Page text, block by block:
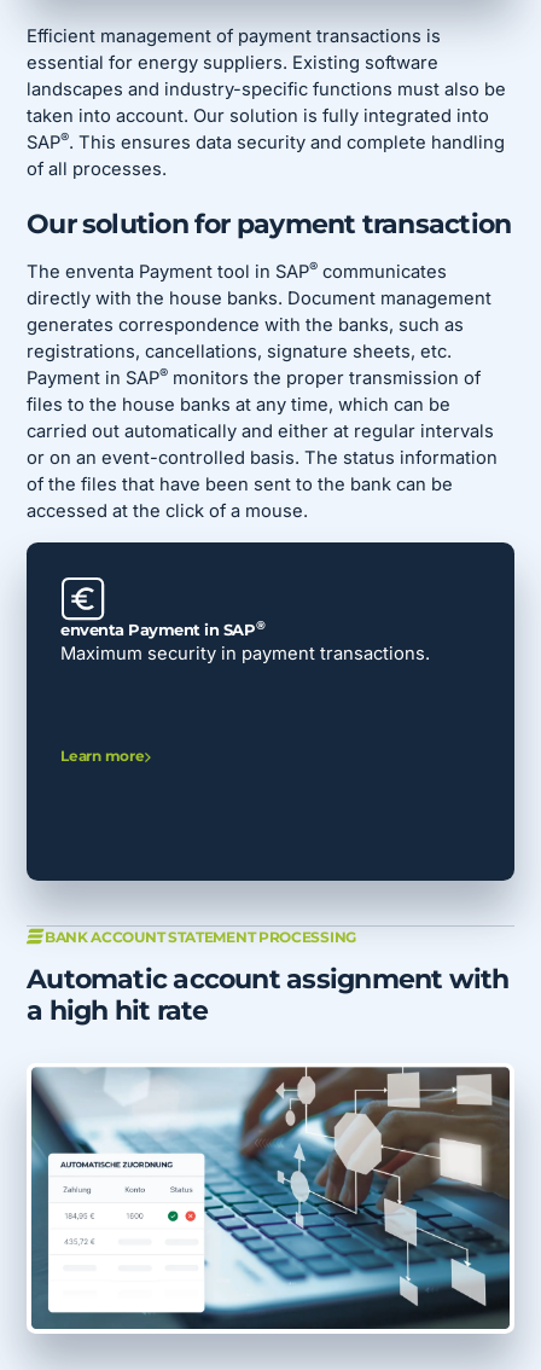
Efficient management of payment transactions is
essential for energy suppliers. Existing software
landscapes and industry-specific functions must also be
taken into account. Our solution is fully integrated into
SAP®. This ensures data security and complete handling
of all processes.
Our solution for payment transaction
The enventa Payment tool in SAP® communicates
directly with the house banks. Document management
generates correspondence with the banks, such as
registrations, cancellations, signature sheets, etc.
Payment in SAP® monitors the proper transmission of
files to the house banks at any time, which can be
carried out automatically and either at regular intervals
or on an event-controlled basis. The status information
of the files that have been sent to the bank can be
accessed at the click of a mouse.
enventa Payment in SAP®
Maximum security in payment transactions.
Learn more
BANK ACCOUNT STATEMENT PROCESSING
Automatic account assignment with
a high hit rate